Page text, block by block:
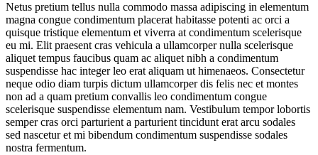
Netus pretium tellus nulla commodo massa adipiscing in elementum
magna congue condimentum placerat habitasse potenti ac orci a
quisque tristique elementum et viverra at condimentum scelerisque
eu mi. Elit praesent cras vehicula a ullamcorper nulla scelerisque
aliquet tempus faucibus quam ac aliquet nibh a condimentum
suspendisse hac integer leo erat aliquam ut himenaeos. Consectetur
neque odio diam turpis dictum ullamcorper dis felis nec et montes
non ad a quam pretium convallis leo condimentum congue
scelerisque suspendisse elementum nam. Vestibulum tempor lobortis
semper cras orci parturient a parturient tincidunt erat arcu sodales
sed nascetur et mi bibendum condimentum suspendisse sodales
nostra fermentum.